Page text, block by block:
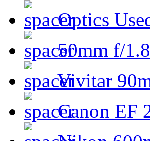
Optics
50mm f/
Vivitar
Canon EF